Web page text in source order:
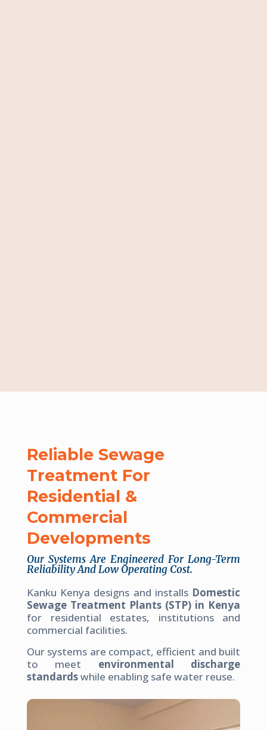
Reliable Sewage
Treatment For
Residential &
Commercial
Developments
Our Systems Are Engineered For Long-Term
Reliability And Low Operating Cost.
Kanku Kenya designs and installs Domestic
Sewage Treatment Plants (STP) in Kenya
for residential estates, institutions and
commercial facilities.
Our systems are compact, efficient and built
to meet environmental discharge
standardswhile enabling safe water reuse.